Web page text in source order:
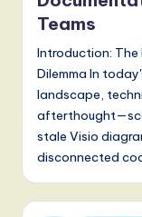
n
n
o
v
ti
Teams
Introduction: The
Dilemma In
landscape,
stale Visio
disconnected